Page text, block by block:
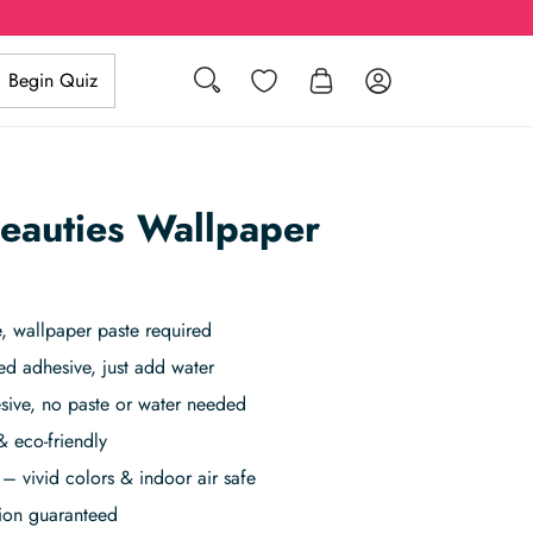
Search Wishlist Log in
Begin Quiz
Wallpaper
paste required
adhesive, just add water
no paste or water needed
eco-friendly
vivid colors & indoor air safe
guaranteed